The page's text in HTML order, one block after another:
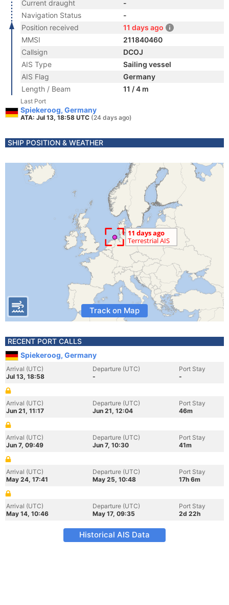
Current draught
-
Navigation Status
-
Position received
11 days ago
MMSI
211840460
Callsign
DCOJ
AIS Type
Sailing vessel
AIS Flag
Germany
Length / Beam
11 / 4 m
Last Port
Spiekeroog, Germany
ATA: Jul 13, 18:58 UTC (24 days ago)
SHIP POSITION & WEATHER
Track on Map
RECENT PORT CALLS
Spiekeroog, Germany
Arrival (UTC)
Jul 13, 18:58
Departure (UTC)
-
Port Stay
-
Arrival (UTC)
Jun 21, 11:17
Departure (UTC)
Jun 21, 12:04
Port Stay
46m
Arrival (UTC)
Jun 7, 09:49
Departure (UTC)
Jun 7, 10:30
Port Stay
41m
Arrival (UTC)
May 24, 17:41
Departure (UTC)
May 25, 10:48
Port Stay
17h 6m
Arrival (UTC)
May 14, 10:46
Departure (UTC)
May 17, 09:35
Port Stay
2d 22h
Historical AIS Data